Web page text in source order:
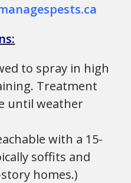
to spray in high
Treatment
until weather
with a 15-
soffits and
homes.)